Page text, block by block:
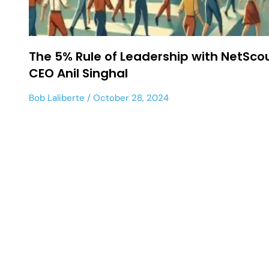
The 5% Rule of Leadership with
CEO Anil Singhal
Bob Laliberte October 28, 2024